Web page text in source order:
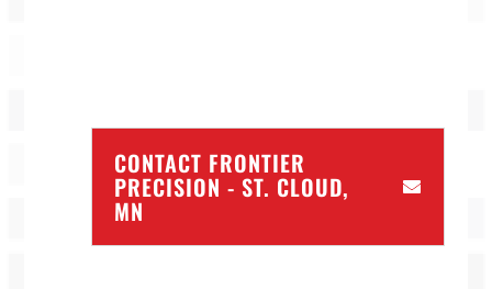
CONTACT FRONTIER
PRECISION - ST. CLOUD,
MN